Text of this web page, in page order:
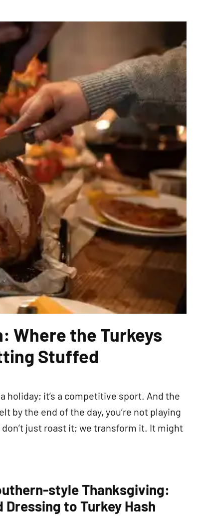
Where the Turkeys
Stuffed
holiday; it’s a competitive sport. And the
by the end of the day, you’re not playing
just roast it; we transform it. It might
style Thanksgiving:
Dressing to Turkey Hash